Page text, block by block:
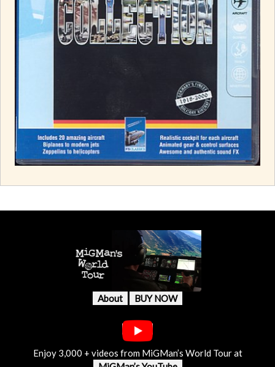
About BUY NOW
Enjoy 3,000 + videos from MiGMan’s World Tour at